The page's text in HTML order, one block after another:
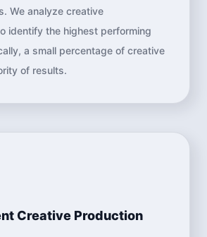
We analyze creative
identify the highest performing
a small percentage of creative
of results.
Creative Production